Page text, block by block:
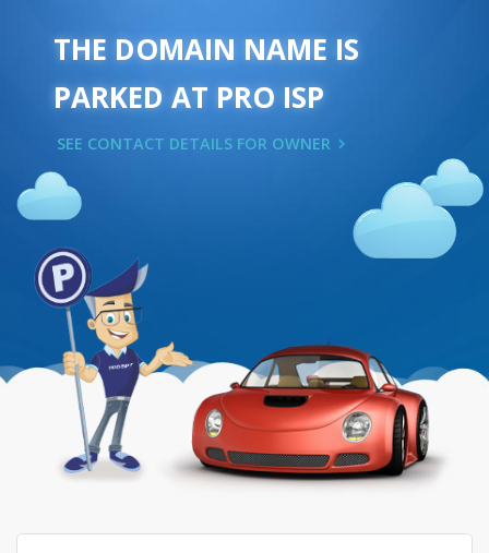
THE DOMAIN NAME IS
PARKED AT PRO ISP
SEE CONTACT DETAILS FOR OWNER